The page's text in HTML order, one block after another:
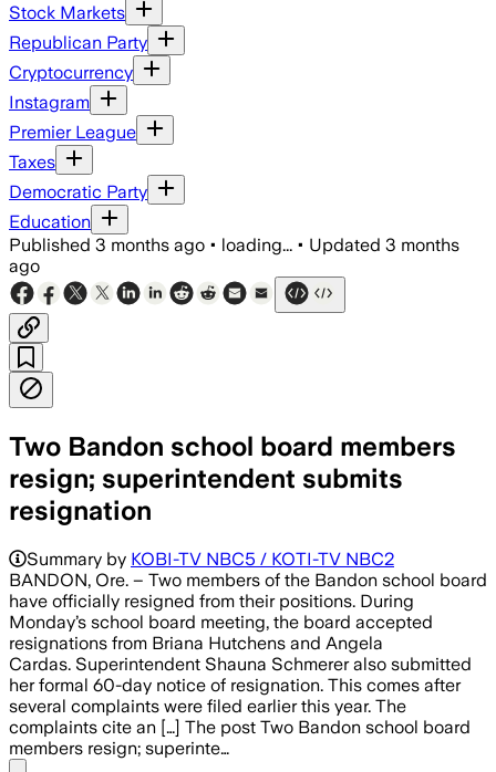
Stock Markets
Republican Party
Cryptocurrency
Instagram
Premier League
Taxes
Democratic Party
Education
Published 3 months ago • loading... • Updated 3 months
ago
Two Bandon school board members
resign; superintendent submits
resignation
Summary by KOBI-TV NBC5 / KOTI-TV NBC2
BANDON, Ore. – Two members of the Bandon school board
have officially resigned from their positions. During
Monday’s school board meeting, the board accepted
resignations from Briana Hutchens and Angela
Cardas. Superintendent Shauna Schmerer also submitted
her formal 60-day notice of resignation. This comes after
several complaints were filed earlier this year. The
complaints cite an […] The post Two Bandon school board
members resign; superinte…